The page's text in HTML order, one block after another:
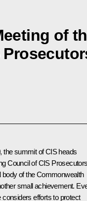
of
the summit of CIS heads
Council of CIS
body of the Commonwealth
small achievement.
considers efforts to protect